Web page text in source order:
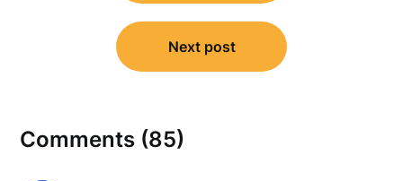
Next post
Comments (85)